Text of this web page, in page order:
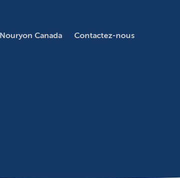
Nouryon Canada Contactez-nous